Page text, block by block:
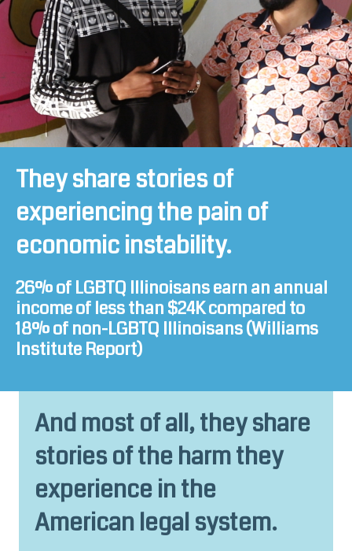
They share stories of
experiencing the pain of
economic instability.
26% of LGBTQ Illinoisans earn an annual
income of less than $24K compared to
18% of non-LGBTQ Illinoisans (Williams
Institute Report)
And most of all, they share
stories of the harm they
experience in the
American legal system.